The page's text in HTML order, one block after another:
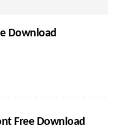
Download
Free Download